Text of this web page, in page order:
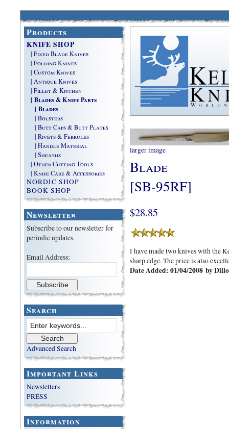
Products
KNIFE SHOP
| Fixed Blade Knives
| Folding Knives
| Custom Knives
| Antique Knives
| Fillet & Kitchen
| Blades & Knife Parts
| Blades
| Bolsters
| Butt Caps & Butt Plates
| Rivets & Ferrules
| Handle Material
| Sheaths
| Other Cutting Tools
| Knife Care & Accessories
NORDIC SHOP
BOOK SHOP
Newsletter
Subscribe to our newsletter for
periodic updates.
Email Address:
Search
Advanced Search
Important Links
Newsletters
PRESS
Information
larger image
Blade
[SB-95RF]
$28.85
I have made two knives with the
sharp edge. The price is also
Date Added: 01/04/2008 by